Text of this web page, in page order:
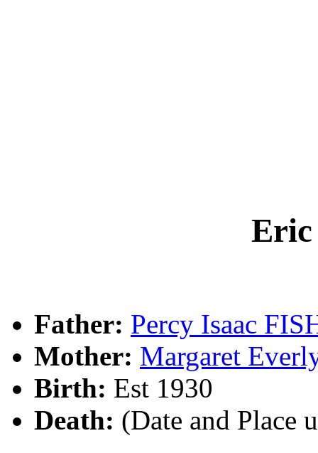
Father: Percy Isaac
Mother: Margaret
Birth: Est 1930
Death: (Date and Place